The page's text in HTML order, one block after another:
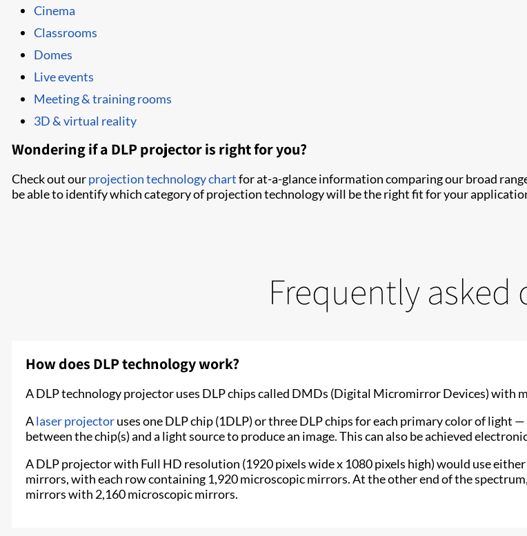
Cinema
Classrooms
Domes
Live events
Meeting & training rooms
3D & virtual reality
Wondering if a DLP projector is right for you?
Check out ourprojection technology chartfor at-a-glance information comparing our broad
be able to identify which category of projection technology will be the right fit for your
Frequently asked
How does DLP technology work?
A DLP technology projector uses DLP chips called DMDs (Digital Micromirror Devices) with
Alaser projectoruses one DLP chip (1DLP) or three DLP chips for each primary color of light
between the chip(s) and a light source to produce an image. This can also be achieved
A DLP projector with Full HD resolution (1920 pixels wide x 1080 pixels high) would use
mirrors, with each row containing 1,920 microscopic mirrors. At the other end of the
mirrors with 2,160 microscopic mirrors.